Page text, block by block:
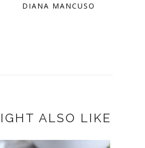
DIANA MANCUSO
ALSO LIKE